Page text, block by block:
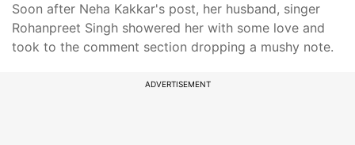
Soon after Neha Kakkar's post, her husband, singer
Rohanpreet Singh showered her with some love and
took to the comment section dropping a mushy note.
ADVERTISEMENT